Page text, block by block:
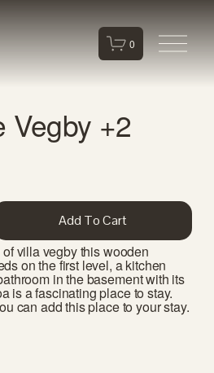
0
O
p
Vegby +2
Add To Cart
villa vegby this wooden
on the first level, a kitchen
in the basement with its
is a fascinating place to stay.